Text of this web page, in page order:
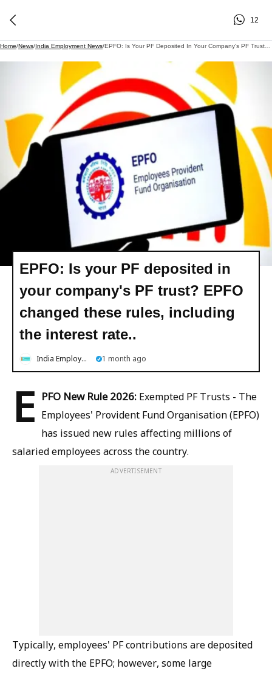
12
Home/News/India Employment News/
EPFO: Is your PF deposited in
your company's PF trust? EPFO ​​
changed these rules, including
the interest rate..
India Employment News 1 month ago
E PFO New Rule 2026: Exempted PF Trusts - The
Employees' Provident Fund Organisation (EPFO)
has issued new rules affecting millions of
salaried employees across the country.
ADVERTISEMENT
Typically, employees' PF contributions are deposited
directly with the EPFO; however, some large